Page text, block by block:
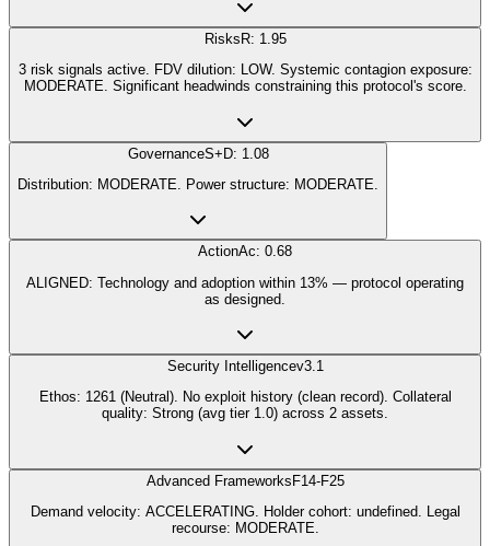
Risks R: 1.95
3 risk signals active. FDV dilution: LOW. Systemic contagion exposure:
MODERATE. Significant headwinds constraining this protocol's score.
GovernanceS+D: 1.08
Distribution: MODERATE. Power structure: MODERATE.
ActionAc: 0.68
ALIGNED: Technology and adoption within 13% — protocol operating
as designed.
Security Intelligencev3.1
Ethos: 1261 (Neutral). No exploit history (clean record). Collateral
quality: Strong (avg tier 1.0) across 2 assets.
Advanced FrameworksF14-F25
Demand velocity: ACCELERATING. Holder cohort: undefined. Legal
recourse: MODERATE.